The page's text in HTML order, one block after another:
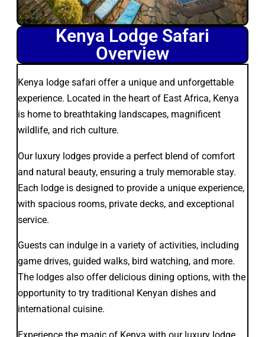
Kenya Lodge Safari
Overview
Kenya lodge safari offer a unique and unforgettable
experience. Located in the heart of East Africa, Kenya
is home to breathtaking landscapes, magnificent
wildlife, and rich culture.
Our luxury lodges provide a perfect blend of comfort
and natural beauty, ensuring a truly memorable stay.
Each lodge is designed to provide a unique experience,
with spacious rooms, private decks, and exceptional
service.
Guests can indulge in a variety of activities, including
game drives, guided walks, bird watching, and more.
The lodges also offer delicious dining options, with the
opportunity to try traditional Kenyan dishes and
international cuisine.
Experience the magic of Kenya with our luxury lodge